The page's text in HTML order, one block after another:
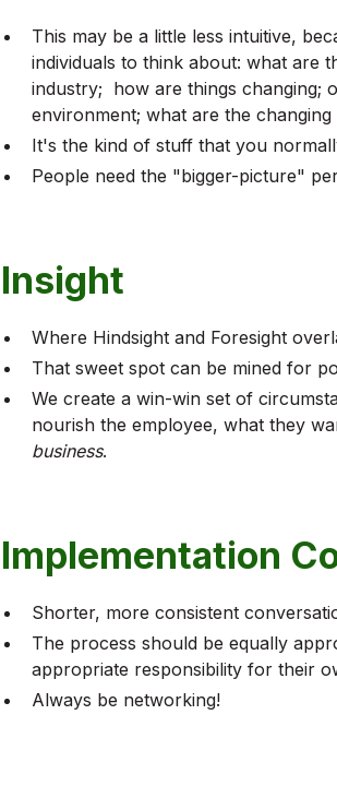
This may be a little less intuitive,
individuals to think about: what are
industry; how are things changing;
environment; what are the
It's the kind of stuff that you
People need the "bigger-picture"
Insight
Where Hindsight and Foresight
That sweet spot can be mined for
We create a win-win set of
nourish the employee, what they
business.
Implementation
Shorter, more consistent
The process should be equally
appropriate responsibility for their
Always be networking!